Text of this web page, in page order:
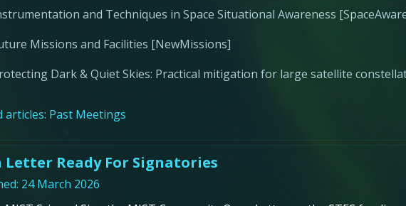
and Techniques in Space Situational Awareness
Missions and Facilities [NewMissions]
Dark & Quiet Skies: Practical mitigation for large satellite
articles: Past Meetings
Letter Ready For Signatories
24 March 2026